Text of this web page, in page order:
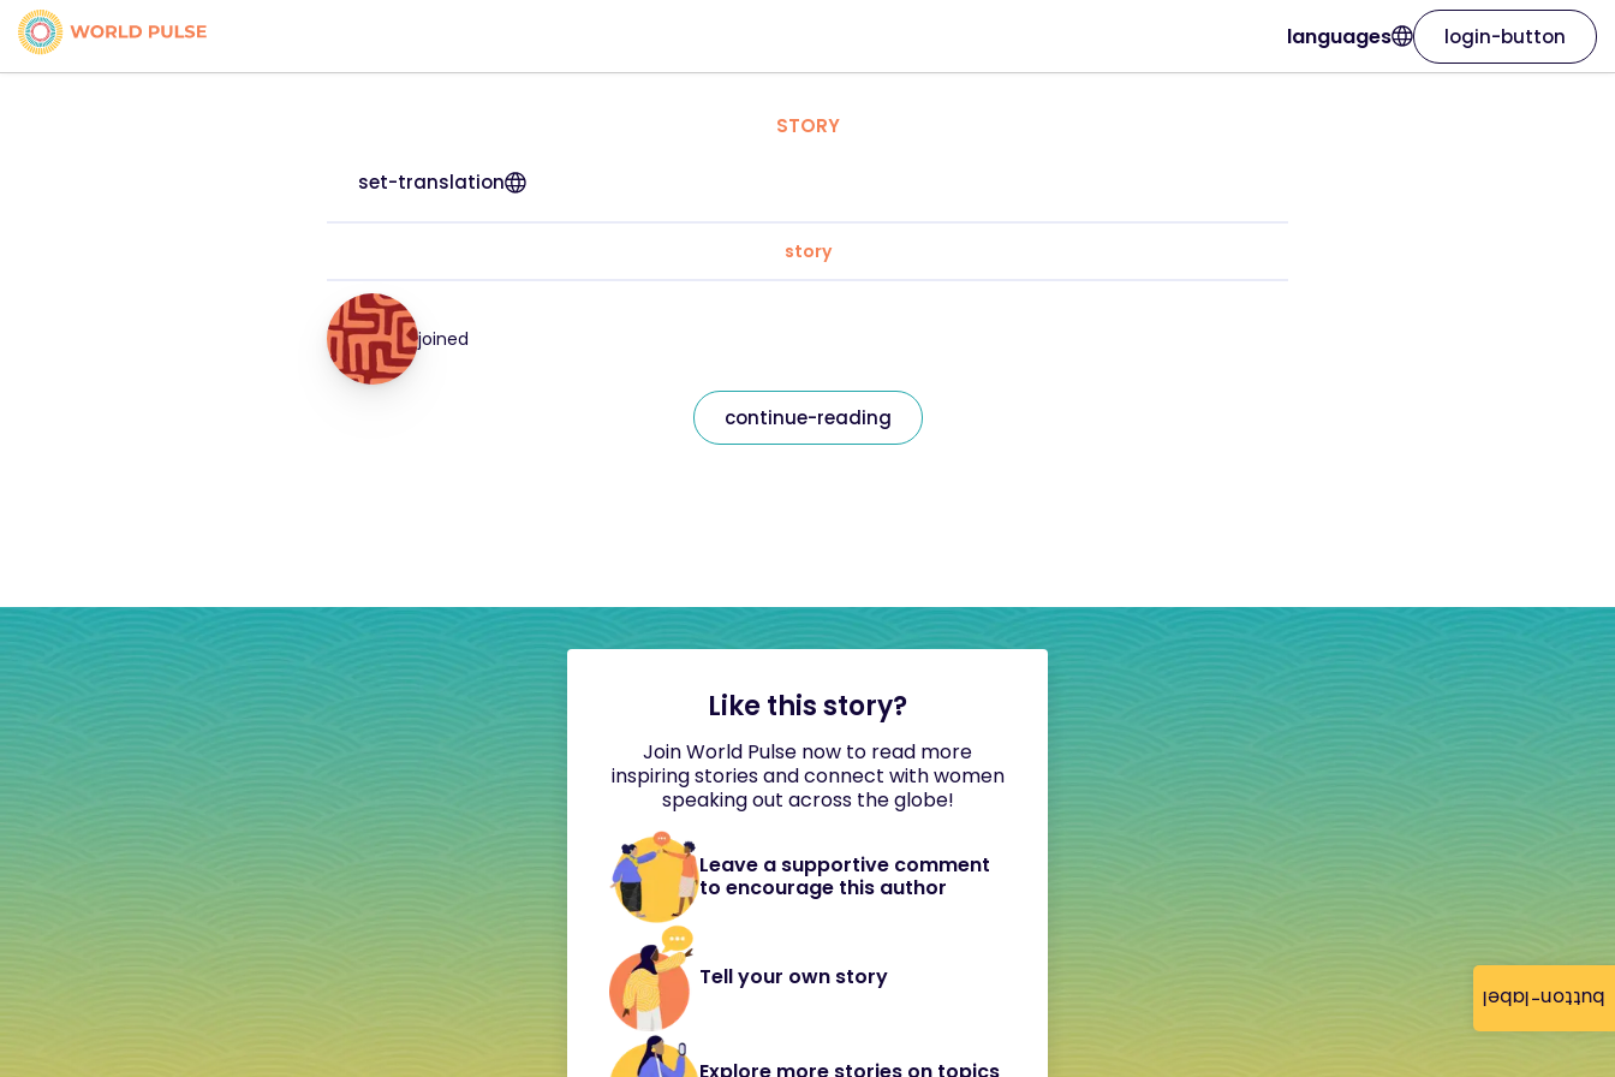
button-label
languages login-button
STORY
set-translation
story
joined
continue-reading
Like this story?
Join World Pulse now to read more
inspiring stories and connect with women
speaking out across the globe!
Leave a supportive comment
to encourage this author
Tell your own story
Explore more stories on topics